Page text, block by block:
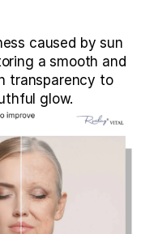
caused by sun
a smooth and
transparency to
glow.